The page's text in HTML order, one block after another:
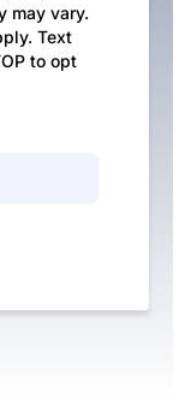
may vary.
Text
to opt